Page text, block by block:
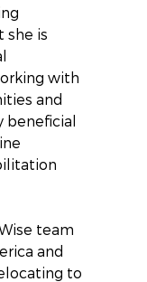
she is
with
and
beneficial
team
and
to